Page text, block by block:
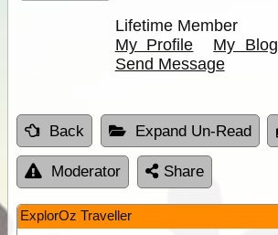
Lifetime Member
My Profile
My Blog
Send Message
Back Expand Un-Read
Moderator Share
ExplorOz Traveller